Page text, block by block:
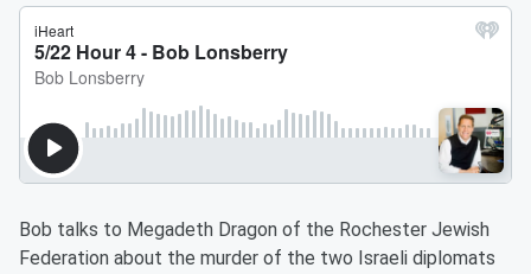
Bob talks to Megadeth Dragon of the Rochester Jewish
Federation about the murder of the two Israeli diplomats